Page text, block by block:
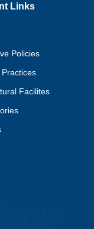
Links
Policies
Facilites